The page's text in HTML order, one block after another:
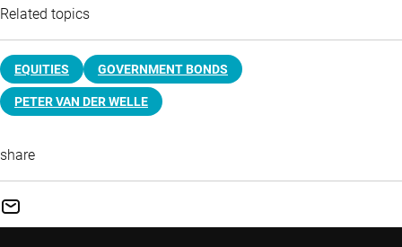
Related topics
EQUITIES GOVERNMENT BONDS
PETER VAN DER WELLE
share